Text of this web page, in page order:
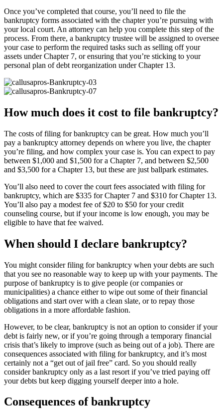
Once you’ve completed that course, you’ll need to file the
bankruptcy forms associated with the chapter you’re pursuing with
your local court. An attorney can help you complete this step of the
process. From there, a bankruptcy trustee will be assigned to oversee
your case to perform the required tasks such as selling off your
assets under Chapter 7, or ensuring that you’re sticking to your
personal plan of debt reorganization under Chapter 13.
How much does it cost to file bankruptcy?
The costs of filing for bankruptcy can be great. How much you’ll
pay a bankruptcy attorney depends on where you live, the chapter
you’re filing, and how complex your case is. You can expect to pay
between $1,000 and $1,500 for a Chapter 7, and between $2,500
and $3,500 for a Chapter 13, but these are just ballpark estimates.
You’ll also need to cover the court fees associated with filing for
bankruptcy, which are $335 for Chapter 7 and $310 for Chapter 13.
You’ll also pay a modest fee of $20 to $50 for your credit
counseling course, but if your income is low enough, you may be
eligible to have that fee waived.
When should I declare bankruptcy?
You might consider filing for bankruptcy when your debts are such
that you see no reasonable way to keep up with your payments. The
purpose of bankruptcy is to give people (or companies or
municipalities) a chance either to wipe out some of their financial
obligations and start over with a clean slate, or to repay those
obligations in a more affordable fashion.
However, to be clear, bankruptcy is not an option to consider if your
debt is fairly new, or if you’re going through a temporary financial
crisis that’s likely to improve (such as being out of a job). There are
consequences associated with filing for bankruptcy, and it’s most
certainly not a “get out of jail free” card. So you should really
consider bankruptcy only as a last resort if you’ve tried paying off
your debts but keep digging yourself deeper into a hole.
Consequences of bankruptcy